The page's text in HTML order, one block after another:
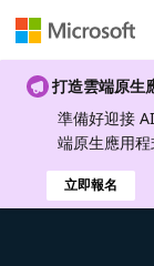
打造雲端原生
準備好迎接
端原生應用程
立即報名